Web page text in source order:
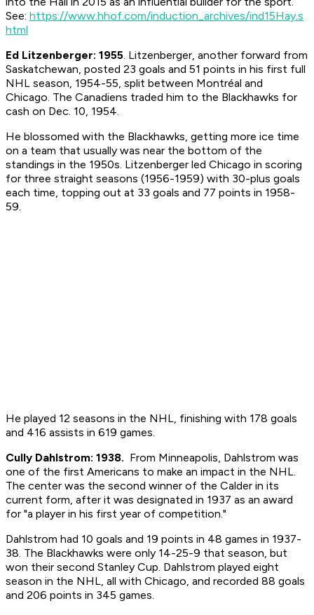
See: https://www.hhof.com/induction_archives/ind15Hay.s
html
Ed Litzenberger: 1955. Litzenberger, another forward from
Saskatchewan, posted 23 goals and 51 points in his first full
NHL season, 1954-55, split between Montréal and
Chicago. The Canadiens traded him to the Blackhawks for
cash on Dec. 10, 1954.
He blossomed with the Blackhawks, getting more ice time
on a team that usually was near the bottom of the
standings in the 1950s. Litzenberger led Chicago in scoring
for three straight seasons (1956-1959) with 30-plus goals
each time, topping out at 33 goals and 77 points in 1958-
59.
He played 12 seasons in the NHL, finishing with 178 goals
and 416 assists in 619 games.
Cully Dahlstrom: 1938. From Minneapolis, Dahlstrom was
one of the first Americans to make an impact in the NHL.
The center was the second winner of the Calder in its
current form, after it was designated in 1937 as an award
for "a player in his first year of competition."
Dahlstrom had 10 goals and 19 points in 48 games in 1937-
38. The Blackhawks were only 14-25-9 that season, but
won their second Stanley Cup. Dahlstrom played eight
season in the NHL, all with Chicago, and recorded 88 goals
and 206 points in 345 games.